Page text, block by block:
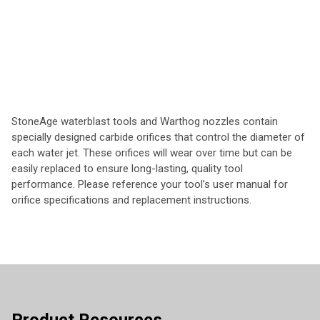
StoneAge waterblast tools and Warthog nozzles contain
specially designed carbide orifices that control the diameter of
each water jet. These orifices will wear over time but can be
easily replaced to ensure long-lasting, quality tool
performance. Please reference your tool’s user manual for
orifice specifications and replacement instructions.